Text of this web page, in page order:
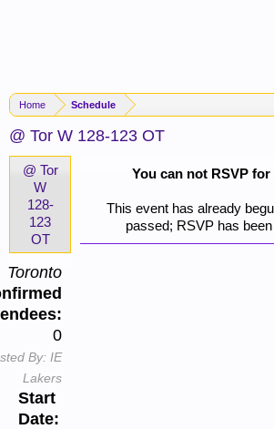
Home Schedule
@ Tor W 128-123 OT
You can not RSVP
This event has already
passed; RSVP has
@ Tor
W
128-
123
OT
Toronto
0
By: IE
Lakers
Start
Date: